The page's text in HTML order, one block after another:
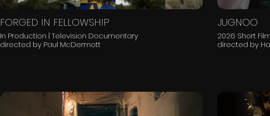
FORGED IN FELLOWSHIP
In Production | Television Documentary
directed by Paul McDermott
JUGNOO
directed by